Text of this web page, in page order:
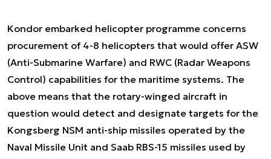
Kondor embarked helicopter programme concerns
procurement of 4-8 helicopters that would offer ASW
(Anti-Submarine Warfare) and RWC (Radar Weapons
Control) capabilities for the maritime systems. The
above means that the rotary-winged aircraft in
question would detect and designate targets for the
Kongsberg NSM anti-ship missiles operated by the
Naval Missile Unit and Saab RBS-15 missiles used by